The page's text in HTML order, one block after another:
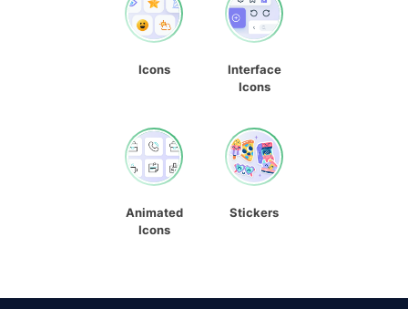
Icons
Interface
Icons
Animated
Icons
Stickers